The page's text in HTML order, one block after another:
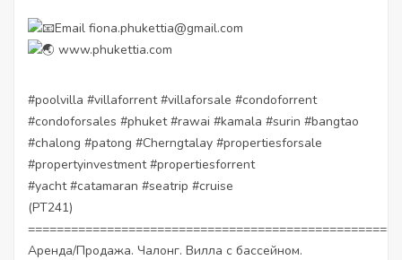
Email fiona.phukettia@gmail.com
www.phukettia.com
#poolvilla #villaforrent #villaforsale #condoforrent
#condoforsales #phuket #rawai #kamala #surin #bangtao
#chalong #patong #Cherngtalay #propertiesforsale
#propertyinvestment #propertiesforrent
#yacht #catamaran #seatrip #cruise
(PT241)
Аренда/Продажа. Чалонг. Вилла с бассейном.